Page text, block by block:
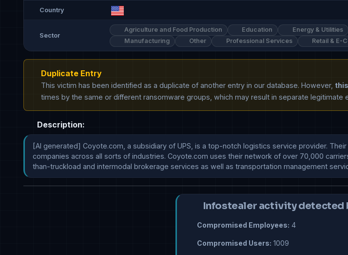
Country
Sector
Agriculture and Food Production Education Energy & Utilities
Manufacturing
Other Professional Services Retail & E-
Duplicate Entry
This victim has been identified as a duplicate of another entry in our database. However,
times by the same or different ransomware groups, which may result in separate legitimate
Description:
[AI generated] Coyote.com, a subsidiary of UPS, is a top-notch logistics service provider.
companies across all sorts of industries. Coyote.com uses their network of over 70,000
than-truckload and intermodal brokerage services as well as transportation management
Infostealer activity detected
Compromised Employees: 4
Compromised Users: 1009